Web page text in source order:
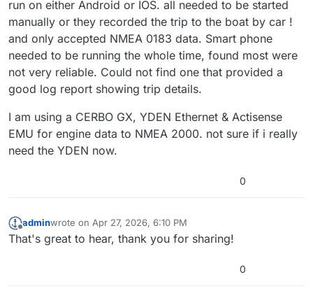
run on either Android or IOS. all needed to be started
manually or they recorded the trip to the boat by car !
and only accepted NMEA 0183 data. Smart phone
needed to be running the whole time, found most were
not very reliable. Could not find one that provided a
good log report showing trip details.
I am using a CERBO GX, YDEN Ethernet & Actisense
EMU for engine data to NMEA 2000. not sure if i really
need the YDEN now.
0
Offline
adminwrote on Apr 27, 2026, 6:10 PM
last edited by
That's great to hear, thank you for sharing!
0